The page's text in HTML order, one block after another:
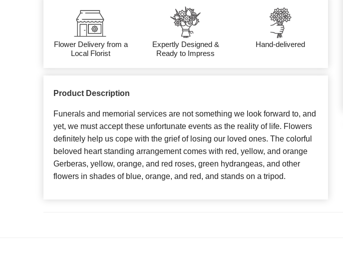
Flower Delivery from a
Local Florist
Expertly Designed &
Ready to Impress
Hand-delivered
Product Description
Funerals and memorial services are not something we look forward to, and
yet, we must accept these unfortunate events as the reality of life. Flowers
definitely help us cope with the grief of losing our loved ones. The colorful
beloved heart standing arrangement comes with red, yellow, and orange
Gerberas, yellow, orange, and red roses, green hydrangeas, and other
flowers in shades of blue, orange, and red, and stands on a tripod.